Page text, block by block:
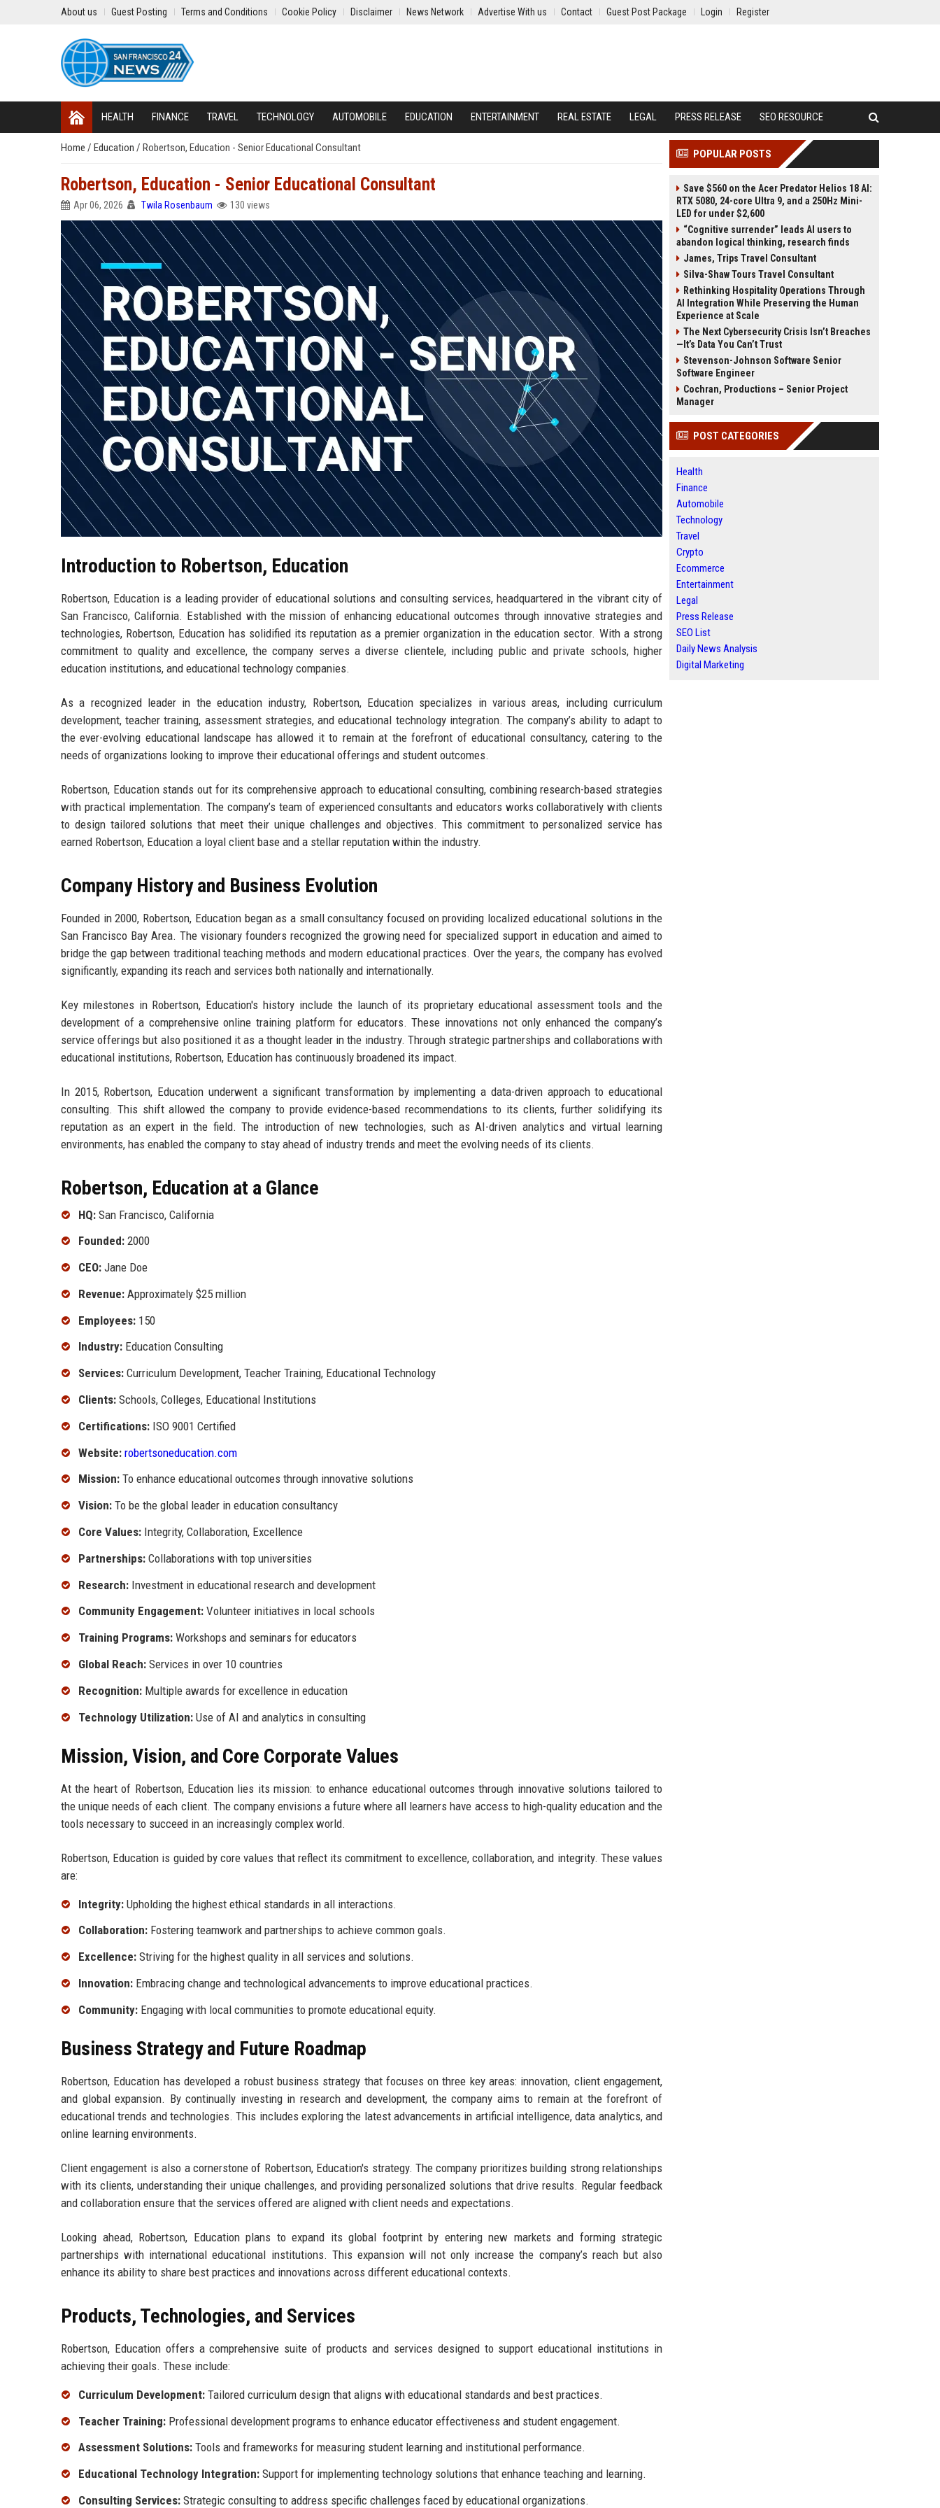
About us Guest Posting Terms and Conditions Cookie Policy Disclaimer News Network Advertise With us Contact Guest Post Package Login Register
HEALTH FINANCE TRAVEL TECHNOLOGY AUTOMOBILE EDUCATION ENTERTAINMENT REAL ESTATE LEGAL PRESS RELEASE SEO RESOURCE
Home / Education / Robertson, Education - Senior Educational Consultant
Robertson, Education - Senior Educational Consultant
Apr 06, 2026 Twila Rosenbaum 130 views
Introduction to Robertson, Education
Robertson, Education is a leading provider of educational solutions and consulting services, headquartered in the vibrant city of
San Francisco, California. Established with the mission of enhancing educational outcomes through innovative strategies and
technologies, Robertson, Education has solidified its reputation as a premier organization in the education sector. With a strong
commitment to quality and excellence, the company serves a diverse clientele, including public and private schools, higher
education institutions, and educational technology companies.
As a recognized leader in the education industry, Robertson, Education specializes in various areas, including curriculum
development, teacher training, assessment strategies, and educational technology integration. The company’s ability to adapt to
the ever-evolving educational landscape has allowed it to remain at the forefront of educational consultancy, catering to the
needs of organizations looking to improve their educational offerings and student outcomes.
Robertson, Education stands out for its comprehensive approach to educational consulting, combining research-based strategies
with practical implementation. The company’s team of experienced consultants and educators works collaboratively with clients
to design tailored solutions that meet their unique challenges and objectives. This commitment to personalized service has
earned Robertson, Education a loyal client base and a stellar reputation within the industry.
Company History and Business Evolution
Founded in 2000, Robertson, Education began as a small consultancy focused on providing localized educational solutions in the
San Francisco Bay Area. The visionary founders recognized the growing need for specialized support in education and aimed to
bridge the gap between traditional teaching methods and modern educational practices. Over the years, the company has evolved
significantly, expanding its reach and services both nationally and internationally.
Key milestones in Robertson, Education's history include the launch of its proprietary educational assessment tools and the
development of a comprehensive online training platform for educators. These innovations not only enhanced the company’s
service offerings but also positioned it as a thought leader in the industry. Through strategic partnerships and collaborations with
educational institutions, Robertson, Education has continuously broadened its impact.
In 2015, Robertson, Education underwent a significant transformation by implementing a data-driven approach to educational
consulting. This shift allowed the company to provide evidence-based recommendations to its clients, further solidifying its
reputation as an expert in the field. The introduction of new technologies, such as AI-driven analytics and virtual learning
environments, has enabled the company to stay ahead of industry trends and meet the evolving needs of its clients.
Robertson, Education at a Glance
HQ: San Francisco, California
Founded: 2000
CEO: Jane Doe
Revenue: Approximately $25 million
Employees: 150
Industry: Education Consulting
Services: Curriculum Development, Teacher Training, Educational Technology
Clients: Schools, Colleges, Educational Institutions
Certifications: ISO 9001 Certified
Website: robertsoneducation.com
Mission: To enhance educational outcomes through innovative solutions
Vision: To be the global leader in education consultancy
Core Values: Integrity, Collaboration, Excellence
Partnerships: Collaborations with top universities
Research: Investment in educational research and development
Community Engagement: Volunteer initiatives in local schools
Training Programs: Workshops and seminars for educators
Global Reach: Services in over 10 countries
Recognition: Multiple awards for excellence in education
Technology Utilization: Use of AI and analytics in consulting
Mission, Vision, and Core Corporate Values
At the heart of Robertson, Education lies its mission: to enhance educational outcomes through innovative solutions tailored to
the unique needs of each client. The company envisions a future where all learners have access to high-quality education and the
tools necessary to succeed in an increasingly complex world.
Robertson, Education is guided by core values that reflect its commitment to excellence, collaboration, and integrity. These values
are:
Integrity: Upholding the highest ethical standards in all interactions.
Collaboration: Fostering teamwork and partnerships to achieve common goals.
Excellence: Striving for the highest quality in all services and solutions.
Innovation: Embracing change and technological advancements to improve educational practices.
Community: Engaging with local communities to promote educational equity.
Business Strategy and Future Roadmap
Robertson, Education has developed a robust business strategy that focuses on three key areas: innovation, client engagement,
and global expansion. By continually investing in research and development, the company aims to remain at the forefront of
educational trends and technologies. This includes exploring the latest advancements in artificial intelligence, data analytics, and
online learning environments.
Client engagement is also a cornerstone of Robertson, Education's strategy. The company prioritizes building strong relationships
with its clients, understanding their unique challenges, and providing personalized solutions that drive results. Regular feedback
and collaboration ensure that the services offered are aligned with client needs and expectations.
Looking ahead, Robertson, Education plans to expand its global footprint by entering new markets and forming strategic
partnerships with international educational institutions. This expansion will not only increase the company’s reach but also
enhance its ability to share best practices and innovations across different educational contexts.
Products, Technologies, and Services
Robertson, Education offers a comprehensive suite of products and services designed to support educational institutions in
achieving their goals. These include:
Curriculum Development: Tailored curriculum design that aligns with educational standards and best practices.
Teacher Training: Professional development programs to enhance educator effectiveness and student engagement.
Assessment Solutions: Tools and frameworks for measuring student learning and institutional performance.
Educational Technology Integration: Support for implementing technology solutions that enhance teaching and learning.
Consulting Services: Strategic consulting to address specific challenges faced by educational organizations.
POPULAR POSTS
Save $560 on the Acer Predator Helios 18 AI:
RTX 5080, 24-core Ultra 9, and a 250Hz Mini-
LED for under $2,600
“Cognitive surrender” leads AI users to
abandon logical thinking, research finds
James, Trips Travel Consultant
Silva-Shaw Tours Travel Consultant
Rethinking Hospitality Operations Through
AI Integration While Preserving the Human
Experience at Scale
The Next Cybersecurity Crisis Isn’t Breaches
—It’s Data You Can’t Trust
Stevenson-Johnson Software Senior
Software Engineer
Cochran, Productions – Senior Project
Manager
POST CATEGORIES
Health
Finance
Automobile
Technology
Travel
Crypto
Ecommerce
Entertainment
Legal
Press Release
SEO List
Daily News Analysis
Digital Marketing